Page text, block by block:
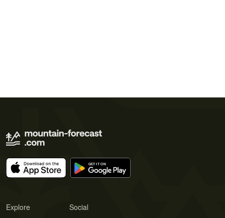
Explore Social